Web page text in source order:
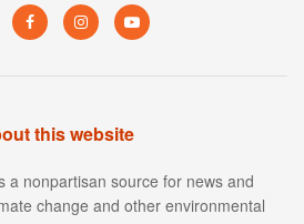
this website
a nonpartisan source for news and
change and other environmental